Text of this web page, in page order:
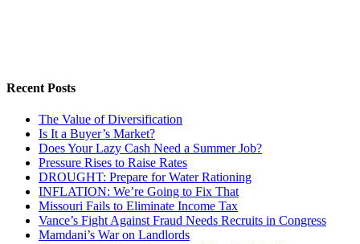
Recent Posts
The Value of Diversification
Is It a Buyer’s Market?
Does Your Lazy Cash Need a Summer Job?
Pressure Rises to Raise Rates
DROUGHT: Prepare for Water Rationing
INFLATION: We’re Going to Fix That
Missouri Fails to Eliminate Income Tax
Vance’s Fight Against Fraud Needs Recruits in Congress
Mamdani’s War on Landlords